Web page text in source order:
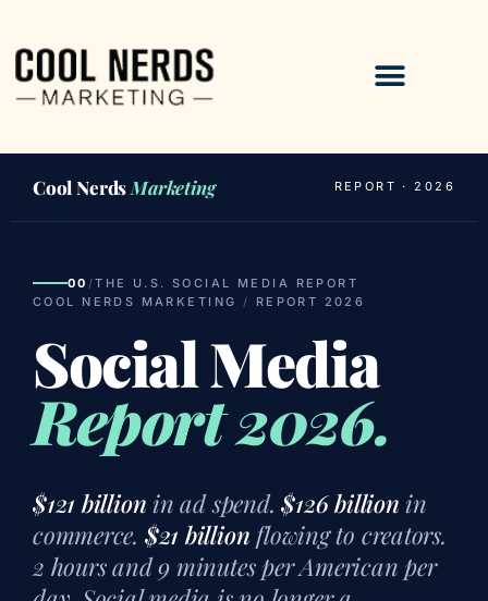
Cool Nerds Marketing REPORT · 2026
00 /THE U.S. SOCIAL MEDIA REPORT
COOL NERDS MARKETING / REPORT 2026
Social Media
Report 2026.
$121 billion in ad spend.$126 billion in
commerce. $21 billion flowing to creators.
2 hours and 9 minutes per American per